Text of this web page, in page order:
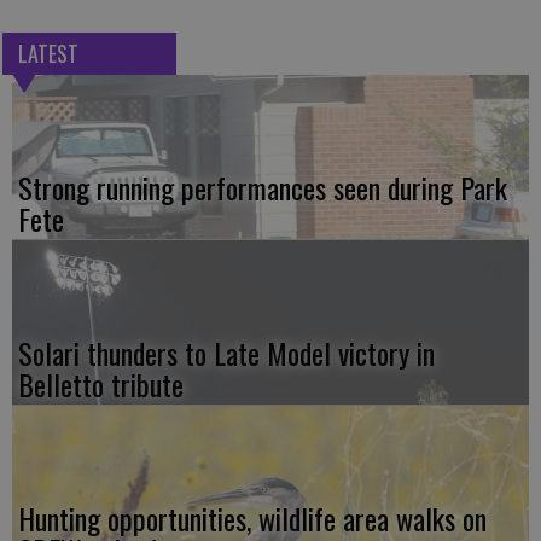
LATEST
Strong running performances seen during Park
Fete
Solari thunders to Late Model victory in
Belletto tribute
Hunting opportunities, wildlife area walks on